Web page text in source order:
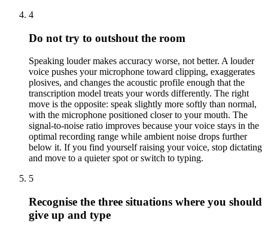
4
Do not try to outshout the room
Speaking louder makes accuracy worse, not better. A louder
voice pushes your microphone toward clipping, exaggerates
plosives, and changes the acoustic profile enough that the
transcription model treats your words differently. The right
move is the opposite: speak slightly more softly than normal,
with the microphone positioned closer to your mouth. The
signal-to-noise ratio improves because your voice stays in the
optimal recording range while ambient noise drops further
below it. If you find yourself raising your voice, stop dictating
and move to a quieter spot or switch to typing.
5
Recognise the three situations where you should
give up and type